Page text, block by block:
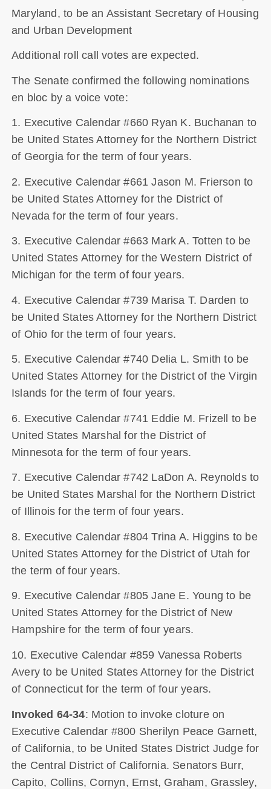
Maryland, to be an Assistant Secretary of Housing
and Urban Development
Additional roll call votes are expected.
The Senate confirmed the following nominations
en bloc by a voice vote:
1. Executive Calendar #660 Ryan K. Buchanan to
be United States Attorney for the Northern District
of Georgia for the term of four years.
2. Executive Calendar #661 Jason M. Frierson to
be United States Attorney for the District of
Nevada for the term of four years.
3. Executive Calendar #663 Mark A. Totten to be
United States Attorney for the Western District of
Michigan for the term of four years.
4. Executive Calendar #739 Marisa T. Darden to
be United States Attorney for the Northern District
of Ohio for the term of four years.
5. Executive Calendar #740 Delia L. Smith to be
United States Attorney for the District of the Virgin
Islands for the term of four years.
6. Executive Calendar #741 Eddie M. Frizell to be
United States Marshal for the District of
Minnesota for the term of four years.
7. Executive Calendar #742 LaDon A. Reynolds to
be United States Marshal for the Northern District
of Illinois for the term of four years.
8. Executive Calendar #804 Trina A. Higgins to be
United States Attorney for the District of Utah for
the term of four years.
9. Executive Calendar #805 Jane E. Young to be
United States Attorney for the District of New
Hampshire for the term of four years.
10. Executive Calendar #859 Vanessa Roberts
Avery to be United States Attorney for the District
of Connecticut for the term of four years.
Invoked 64-34: Motion to invoke cloture on
Executive Calendar #800 Sherilyn Peace Garnett,
of California, to be United States District Judge for
the Central District of California. Senators Burr,
Capito, Collins, Cornyn, Ernst, Graham, Grassley,